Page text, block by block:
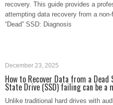
recovery. This guide provides a
attempting data recovery from a
“Dead” SSD: Diagnosis
December 23, 2025
How to Recover Data from a Dead
State Drive (SSD) failing can be a
Unlike traditional hard drives with